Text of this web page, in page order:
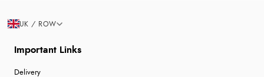
Important Links
Delivery
UK / ROW